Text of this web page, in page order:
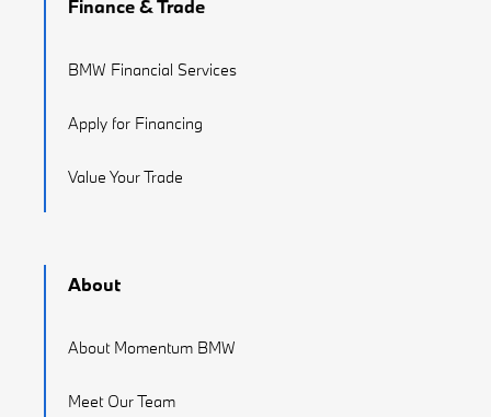
Finance & Trade
BMW Financial Services
Apply for Financing
Value Your Trade
About
About Momentum BMW
Meet Our Team